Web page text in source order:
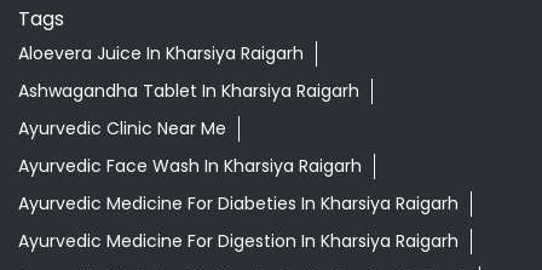
Ayurvedic Medicine For Digestion In Kharsiya Raigarh
Ayurvedic Medicine For Headache In Kharsiya Raigarh
Ayurvedic Medicine Near Me
Ayurvedic Products Shop Near Me
Ayurvedic Skincare Products Near Me
Ayurvedic Store Near Me
Ayurvedic Treatment For Knee Pain In Kharsiya Raigarh